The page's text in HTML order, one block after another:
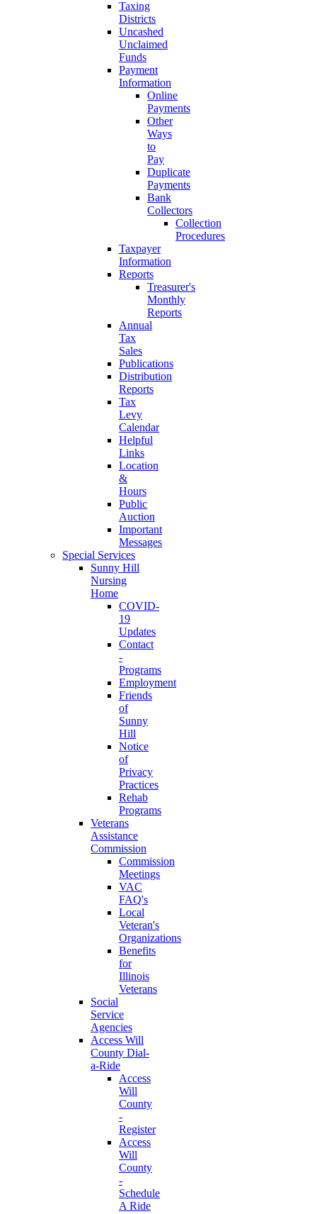
Taxing
Districts
Uncashed
Unclaimed
Funds
Payment
Information
Online
Payments
Other
Ways
to
Pay
Duplicate
Payments
Bank
Collectors
Collection
Procedures
Taxpayer
Information
Reports
Treasurer's
Monthly
Reports
Annual
Tax
Sales
Publications
Distribution
Reports
Tax
Levy
Calendar
Helpful
Links
Location
&
Hours
Public
Auction
Important
Messages
Special Services
Sunny Hill
Nursing
Home
COVID-
19
Updates
Contact
-
Programs
Employment
Friends
of
Sunny
Hill
Notice
of
Privacy
Practices
Rehab
Programs
Veterans
Assistance
Commission
Commission
Meetings
VAC
FAQ's
Local
Veteran's
Organizations
Benefits
for
Illinois
Veterans
Social
Service
Agencies
Access Will
County Dial-
a-Ride
Access
Will
County
-
Register
Access
Will
County
-
Schedule
A Ride